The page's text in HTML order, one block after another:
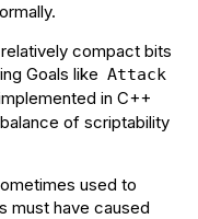
compact bits
Goals like Attack
in C++
of scriptability
used to
must have caused